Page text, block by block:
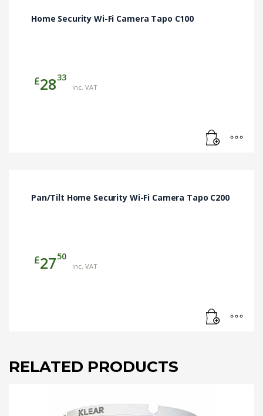
Home Security Wi-Fi Camera Tapo C100
£2833
inc. VAT
Pan/Tilt Home Security Wi-Fi Camera Tapo C200
£2750
inc. VAT
RELATED PRODUCTS